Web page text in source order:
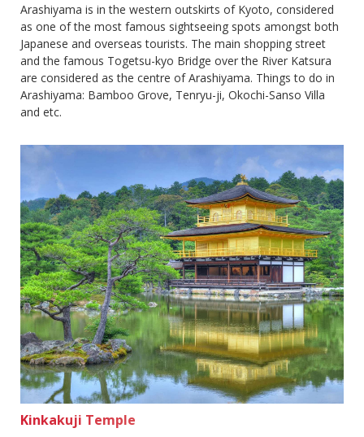
Arashiyama is in the western outskirts of Kyoto, considered
as one of the most famous sightseeing spots amongst both
Japanese and overseas tourists. The main shopping street
and the famous Togetsu-kyo Bridge over the River Katsura
are considered as the centre of Arashiyama. Things to do in
Arashiyama: Bamboo Grove, Tenryu-ji, Okochi-Sanso Villa
and etc.
Kinkakuji Temple